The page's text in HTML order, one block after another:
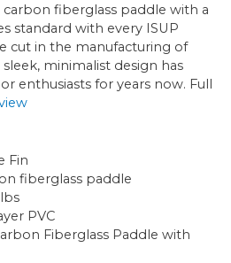
fiberglass paddle with a
standard with every ISUP
cut in the manufacturing of
minimalist design has
enthusiasts for years now. Full
Fin
fiberglass paddle
PVC
Fiberglass Paddle with